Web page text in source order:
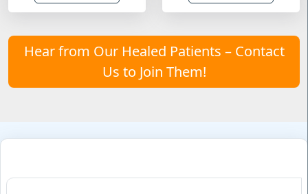
Hear from Our Healed Patients – Contact
Us to Join Them!